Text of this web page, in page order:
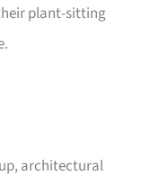
plant-sitting
architectural